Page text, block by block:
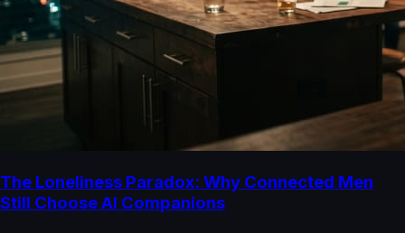
The Loneliness Paradox: Why Connected Men
Still Choose AI Companions